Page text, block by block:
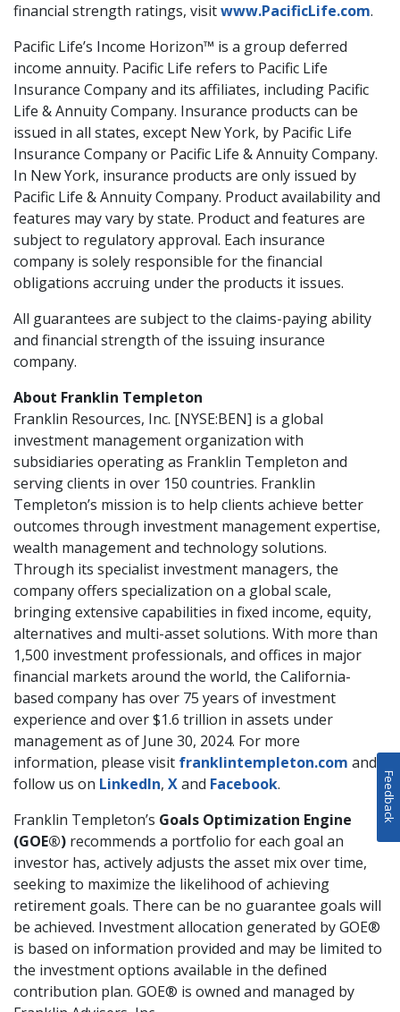
financial strength ratings, visitwww.PacificLife.com.
Pacific Life’s Income Horizon™ is a group deferred
income annuity. Pacific Life refers to Pacific Life
Insurance Company and its affiliates, including Pacific
Life & Annuity Company. Insurance products can be
issued in all states, except New York, by Pacific Life
Insurance Company or Pacific Life & Annuity Company.
In New York, insurance products are only issued by
Pacific Life & Annuity Company. Product availability and
features may vary by state. Product and features are
subject to regulatory approval. Each insurance
company is solely responsible for the financial
obligations accruing under the products it issues.
All guarantees are subject to the claims-paying ability
and financial strength of the issuing insurance
company.
About Franklin Templeton
Franklin Resources, Inc. [NYSE:BEN] is a global
investment management organization with
subsidiaries operating as Franklin Templeton and
serving clients in over 150 countries. Franklin
Templeton’s mission is to help clients achieve better
outcomes through investment management expertise,
wealth management and technology solutions.
Through its specialist investment managers, the
company offers specialization on a global scale,
bringing extensive capabilities in fixed income, equity,
alternatives and multi-asset solutions. With more than
1,500 investment professionals, and offices in major
financial markets around the world, the California-
based company has over 75 years of investment
experience and over $1.6 trillion in assets under
management as of June 30, 2024. For more
information, please visit franklintempleton.com and
follow us on LinkedIn, Xand Facebook.
Franklin Templeton’s Goals Optimization Engine
(GOE®) recommends a portfolio for each goal an
investor has, actively adjusts the asset mix over time,
seeking to maximize the likelihood of achieving
retirement goals. There can be no guarantee goals will
be achieved. Investment allocation generated by GOE®
is based on information provided and may be limited to
the investment options available in the defined
contribution plan. GOE® is owned and managed by
Feedback